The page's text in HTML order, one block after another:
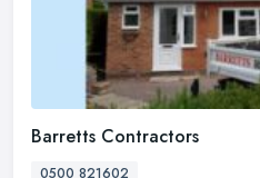
Barretts Contractors
0500 821602